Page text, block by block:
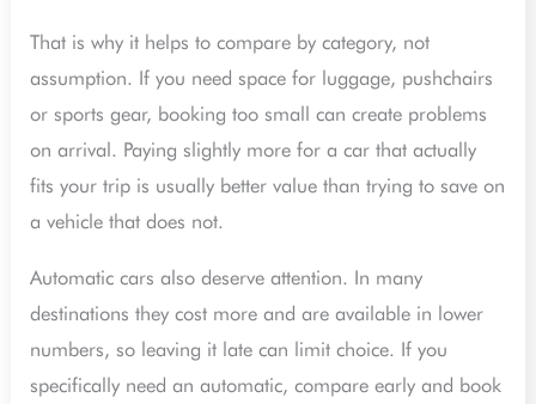
That is why it helps to compare by category, not
assumption. If you need space for luggage, pushchairs
or sports gear, booking too small can create problems
on arrival. Paying slightly more for a car that actually
fits your trip is usually better value than trying to save on
a vehicle that does not.
Automatic cars also deserve attention. In many
destinations they cost more and are available in lower
numbers, so leaving it late can limit choice. If you
specifically need an automatic, compare early and book